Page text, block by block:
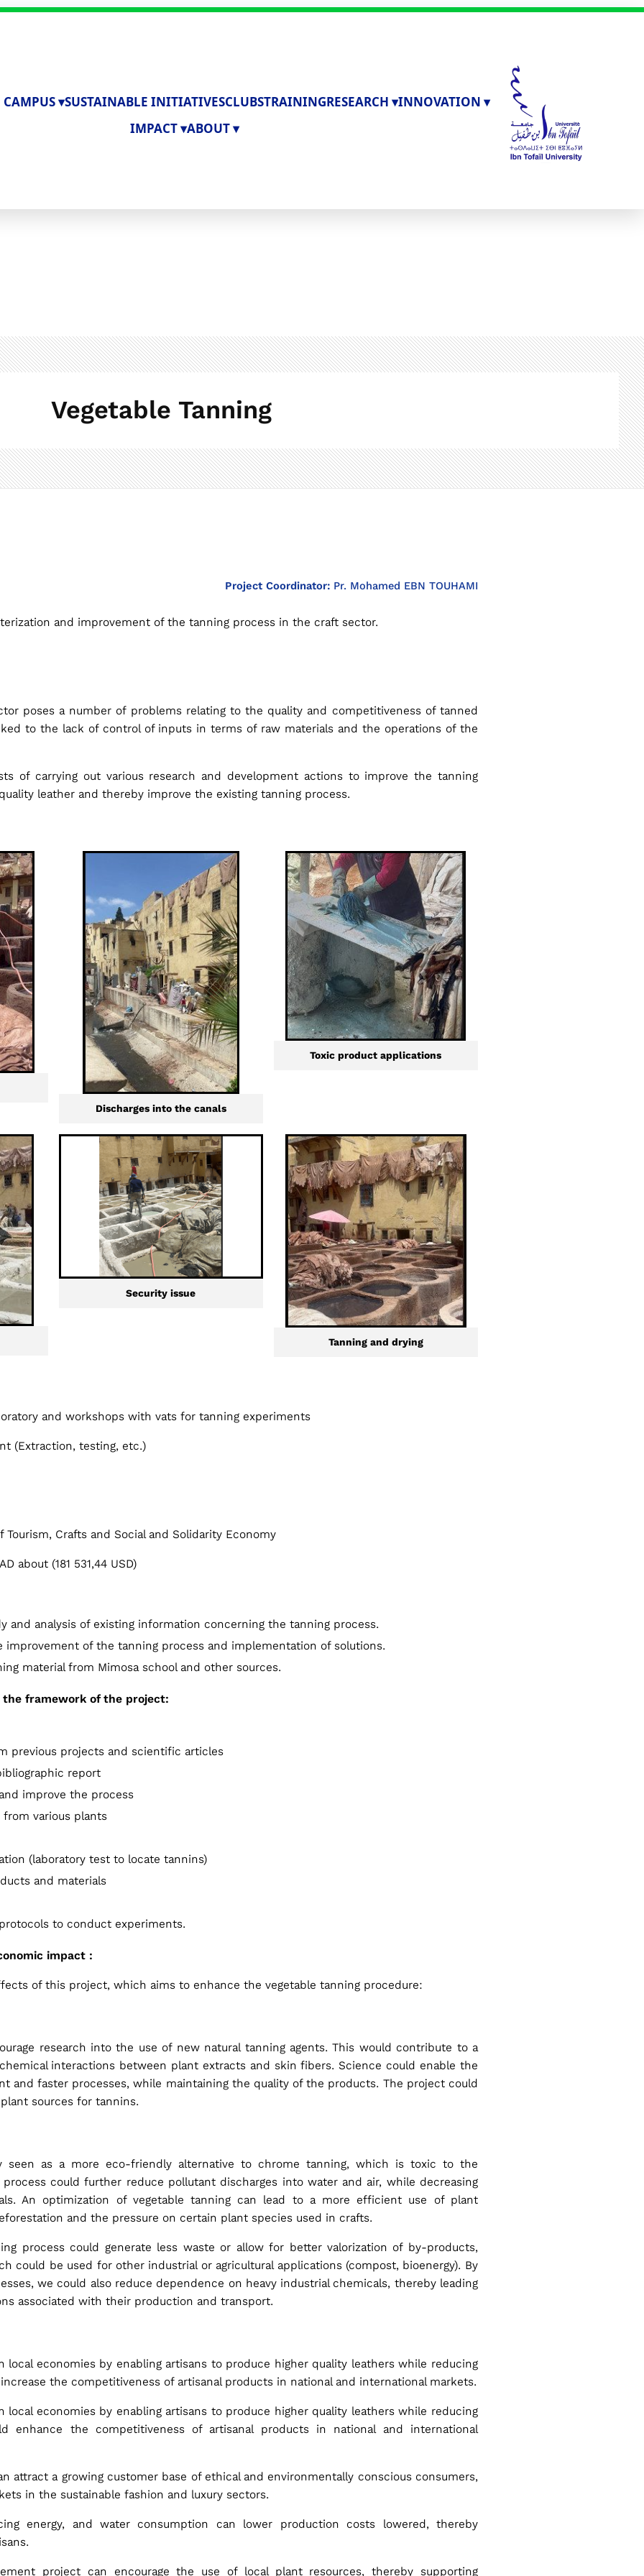
▾SUSTAINABLE INITIATIVESCLUBSTRAININGRESEARCH ▾INNOVATION ▾
IMPACT ▾ABOUT ▾
Vegetable Tanning
Project Coordinator: Pr. Mohamed EBN TOUHAMI
and improvement of the tanning process in the craft sector.
poses a number of problems relating to the quality and competitiveness of tanned
to the lack of control of inputs in terms of raw materials and the operations of the
of carrying out various research and development actions to improve the tanning
leather and thereby improve the existing tanning process.
Discharges into the canals
Toxic product applications
Security issue
Tanning and drying
and workshops with vats for tanning experiments
(Extraction, testing, etc.)
Tourism, Crafts and Social and Solidarity Economy
about (181 531,44 USD)
and analysis of existing information concerning the tanning process.
improvement of the tanning process and implementation of solutions.
material from Mimosa school and other sources.
framework of the project:
previous projects and scientific articles
report
improve the process
various plants
(laboratory test to locate tannins)
and materials
to conduct experiments.
impact :
of this project, which aims to enhance the vegetable tanning procedure:
research into the use of new natural tanning agents. This would contribute to a
interactions between plant extracts and skin fibers. Science could enable the
and faster processes, while maintaining the quality of the products. The project could
sources for tannins.
seen as a more eco-friendly alternative to chrome tanning, which is toxic to the
could further reduce pollutant discharges into water and air, while decreasing
An optimization of vegetable tanning can lead to a more efficient use of plant
and the pressure on certain plant species used in crafts.
process could generate less waste or allow for better valorization of by-products,
could be used for other industrial or agricultural applications (compost, bioenergy). By
we could also reduce dependence on heavy industrial chemicals, thereby leading
associated with their production and transport.
local economies by enabling artisans to produce higher quality leathers while reducing
the competitiveness of artisanal products in national and international markets.
local economies by enabling artisans to produce higher quality leathers while reducing
enhance the competitiveness of artisanal products in national and international
attract a growing customer base of ethical and environmentally conscious consumers,
in the sustainable fashion and luxury sectors.
energy, and water consumption can lower production costs lowered, thereby
project can encourage the use of local plant resources, thereby supporting